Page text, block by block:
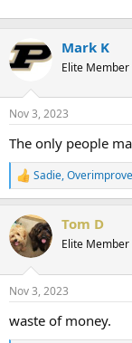
Mark K
Elite Member
Nov 3, 2023
The only people
R
e
c
t
i
s
Sadie,
Tom D
Elite Member
Nov 3, 2023
waste of money.